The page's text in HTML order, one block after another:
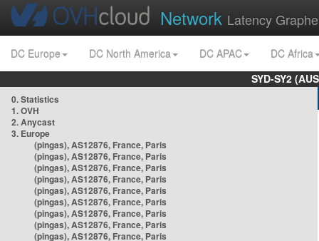
Network Latency
DC Europe DC North America DC APAC
DC Africa
SYD-SY2
0. Statistics
1. OVH
2. Anycast
3. Europe
(pingas), AS12876, France, Paris
(pingas), AS12876, France, Paris
(pingas), AS12876, France, Paris
(pingas), AS12876, France, Paris
(pingas), AS12876, France, Paris
(pingas), AS12876, France, Paris
(pingas), AS12876, France, Paris
(pingas), AS12876, France, Paris
(pingas), AS12876, France, Paris